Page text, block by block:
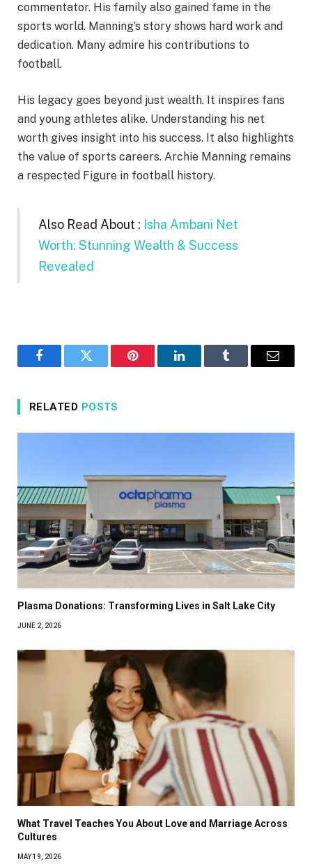
commentator. His family also gained fame in the
sports world. Manning’s story shows hard work and
dedication. Many admire his contributions to
football.
His legacy goes beyond just wealth. It inspires fans
and young athletes alike. Understanding his net
worth gives insight into his success. It also highlights
the value of sports careers. Archie Manning remains
a respected Figure in football history.
Also Read About : Isha Ambani Net
Worth: Stunning Wealth & Success
Revealed
FacebookTwitter Pinterest LinkedInTumblr Email
RELATED POSTS
Plasma Donations: Transforming Lives in Salt Lake City
JUNE 2, 2026
What Travel Teaches You About Love and Marriage Across
Cultures
MAY 19, 2026